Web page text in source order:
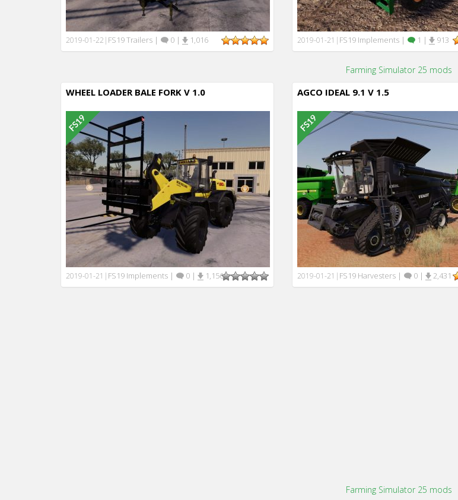
2019-01-22 | FS19 Trailers | 0 | 1,016 2019-01-21 | FS19 Implements | 1 | 913
Farming Simulator 25 mods
WHEEL LOADER BALE FORK V 1.0
2019-01-21 | FS19 Implements | 0 | 1,156
AGCO IDEAL 9.1 V 1.5
2019-01-21 | FS19 Harvesters | 0 | 2,431
Farming Simulator 25 mods